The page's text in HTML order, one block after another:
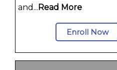
and... Read More
Enroll Now